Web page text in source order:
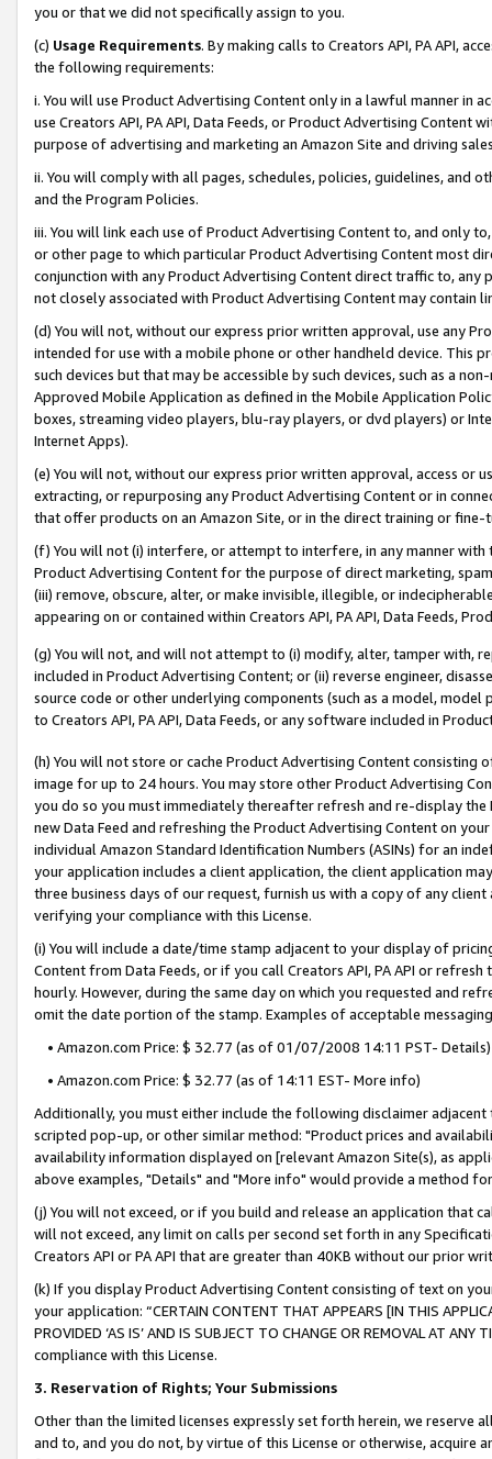
you or that we did not specifically assign to you.
(c) Usage Requirements. By making calls to Creators API, PA API,
the following requirements:
i. You will use Product Advertising Content only in a lawful manner in
use Creators API, PA API, Data Feeds, or Product Advertising
purpose of advertising and marketing an Amazon Site and driving
ii. You will comply with all pages, schedules, policies, guidelines, and
and the Program Policies.
iii. You will link each use of Product Advertising Content to, and only
or other page to which particular Product Advertising Content most
conjunction with any Product Advertising Content direct traffic to,
not closely associated with Product Advertising Content may contain
(d) You will not, without our express prior written approval, use any
intended for use with a mobile phone or other handheld device. This
such devices but that may be accessible by such devices, such as a
Approved Mobile Application as defined in the Mobile Application
boxes, streaming video players, blu-ray players, or dvd players) or
Internet Apps).
(e) You will not, without our express prior written approval, access or
extracting, or repurposing any Product Advertising Content or in
that offer products on an Amazon Site, or in the direct training or
(f) You will not (i) interfere, or attempt to interfere, in any manner
Product Advertising Content for the purpose of direct marketing,
(iii) remove, obscure, alter, or make invisible, illegible, or
appearing on or contained within Creators API, PA API, Data Feeds,
(g) You will not, and will not attempt to (i) modify, alter, tamper with,
included in Product Advertising Content; or (ii) reverse engineer,
source code or other underlying components (such as a model,
to Creators API, PA API, Data Feeds, or any software included in
(h) You will not store or cache Product Advertising Content
image for up to 24 hours. You may store other Product Advertising
you do so you must immediately thereafter refresh and re-display the
new Data Feed and refreshing the Product Advertising Content on
individual Amazon Standard Identification Numbers (ASINs) for an
your application includes a client application, the client application
three business days of our request, furnish us with a copy of any
verifying your compliance with this License.
(i) You will include a date/time stamp adjacent to your display of
Content from Data Feeds, or if you call Creators API, PA API or
hourly. However, during the same day on which you requested and
omit the date portion of the stamp. Examples of acceptable
• Amazon.com Price: $ 32.77 (as of 01/07/2008 14:11 PST- Details)
• Amazon.com Price: $ 32.77 (as of 14:11 EST- More info)
Additionally, you must either include the following disclaimer
scripted pop-up, or other similar method: "Product prices and
availability information displayed on [relevant Amazon Site(s), as
above examples, "Details" and "More info" would provide a method
(j) You will not exceed, or if you build and release an application that
will not exceed, any limit on calls per second set forth in any
Creators API or PA API that are greater than 40KB without our prior
(k) If you display Product Advertising Content consisting of text on
your application: “CERTAIN CONTENT THAT APPEARS [IN THIS
PROVIDED ‘AS IS’ AND IS SUBJECT TO CHANGE OR REMOVAL AT
compliance with this License.
3. Reservation of Rights; Your Submissions
Other than the limited licenses expressly set forth herein, we
and to, and you do not, by virtue of this License or otherwise, acquire